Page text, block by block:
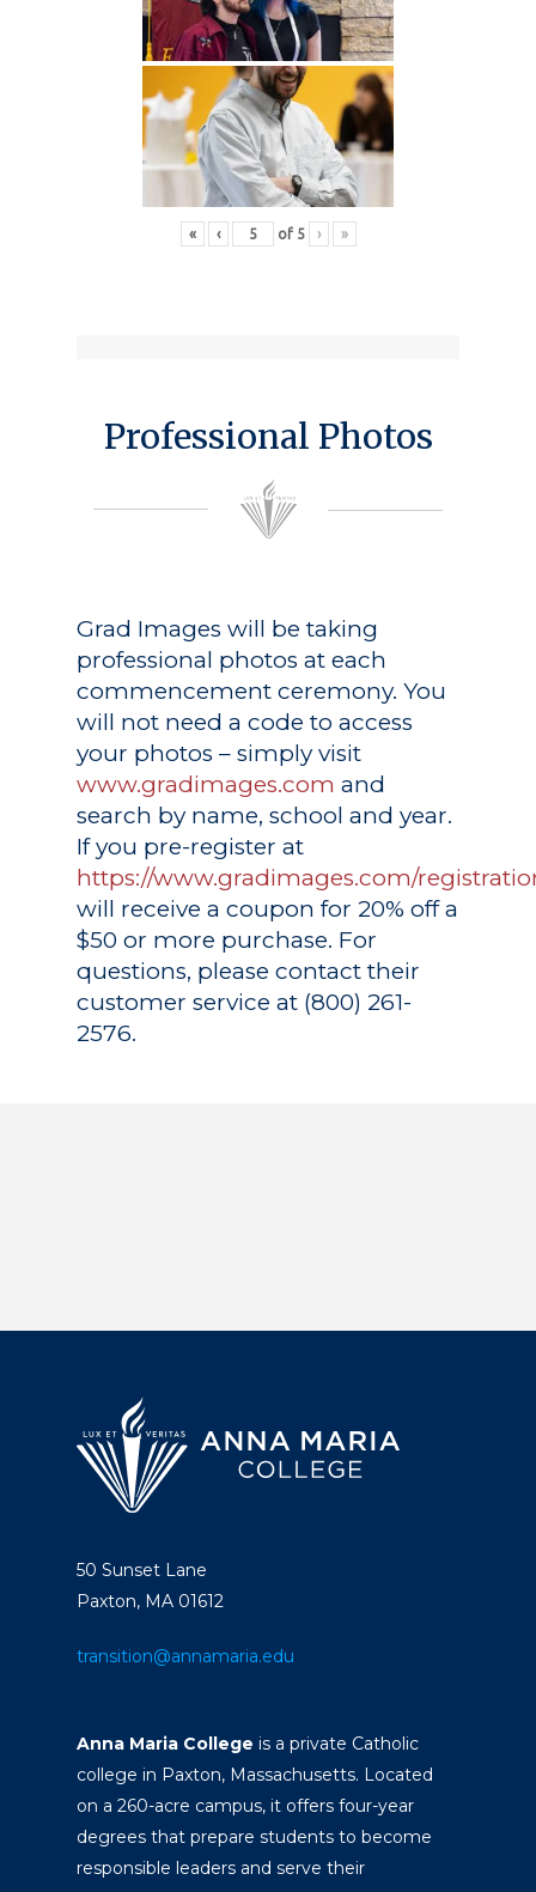
« ‹ of 5 › »
Professional Photos
Grad Images will be taking
professional photos at each
commencement ceremony. You
will not need a code to access
your photos – simply visit
www.gradimages.com and
search by name, school and year.
If you pre-register at
https://www.gradimages.com/
will receive a coupon for 20% off a
$50 or more purchase. For
questions, please contact their
customer service at (800) 261-
2576.
50 Sunset Lane
Paxton, MA 01612
transition@annamaria.edu
Anna Maria College is a private Catholic
college in Paxton, Massachusetts. Located
on a 260-acre campus, it offers four-year
degrees that prepare students to become
responsible leaders and serve their